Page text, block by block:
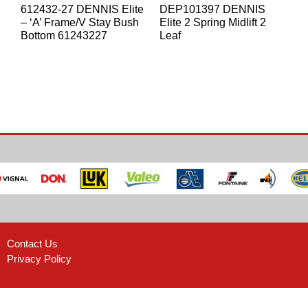
612432-27 DENNIS Elite
– ‘A’ Frame/V Stay Bush
Bottom 61243227
DEP101397 DENNIS
Elite 2 Spring Midlift 2
Leaf
Contact Us
Privacy Policy